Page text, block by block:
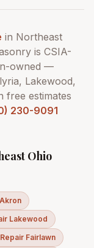
in Northeast
is CSIA-
owned —
Lakewood,
free estimates
230-9091
Ohio
Akron
Lakewood
Fairlawn